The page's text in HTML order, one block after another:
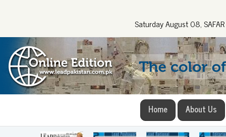
Saturday August 08,
Home About Us